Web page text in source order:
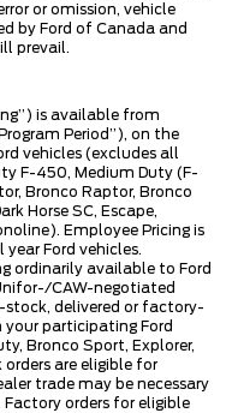
or omission, vehicle
by Ford of Canada and
prevail.
is available from
Period”), on the
vehicles (excludes all
F-450, Medium Duty (F-
Bronco Raptor, Bronco
Horse SC, Escape,
Employee Pricing is
Ford vehicles.
ordinarily available to Ford
CAW-negotiated
stock, delivered or factory-
your participating Ford
Bronco Sport, Explorer,
are eligible for
trade may be necessary
orders for eligible